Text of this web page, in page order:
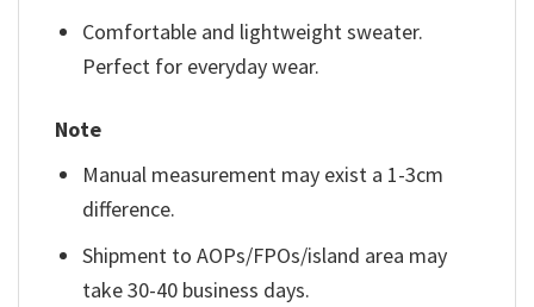
Comfortable and lightweight sweater.
Perfect for everyday wear.
Note
Manual measurement may exist a 1-3cm
difference.
Shipment to AOPs/FPOs/island area may
take 30-40 business days.